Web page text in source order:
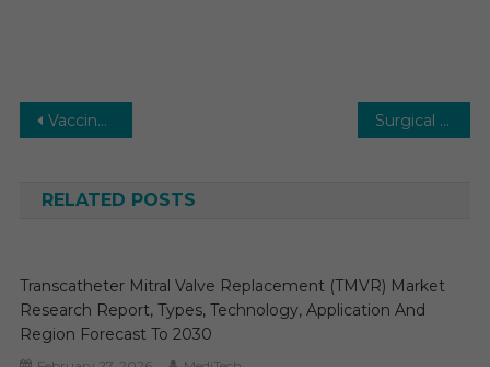
Post
Vaccine CDMO Market Research Report, Revenue, Opportunity, Business Segment Overview and Key Trends, 2030 Surgical Sutures Market: Growth, Opportunities, Key Players & Forecast Outlook 2031
RELATED POSTS
Transcatheter Mitral Valve Replacement (TMVR) Market
Research Report, Types, Technology, Application And
Region Forecast To 2030